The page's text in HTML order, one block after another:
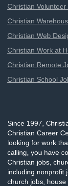
Christian
Christian
Christian Web
Christian Work at
Christian Remote
Christian School
Since 1997,
Christian Career
looking for work
calling, you have
Christian jobs,
including nonprofit
church jobs, house